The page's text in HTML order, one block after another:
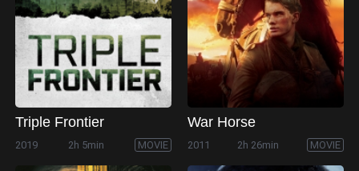
Triple Frontier
2019 2h 5min MOVIE
War Horse
2011 2h 26min MOVIE